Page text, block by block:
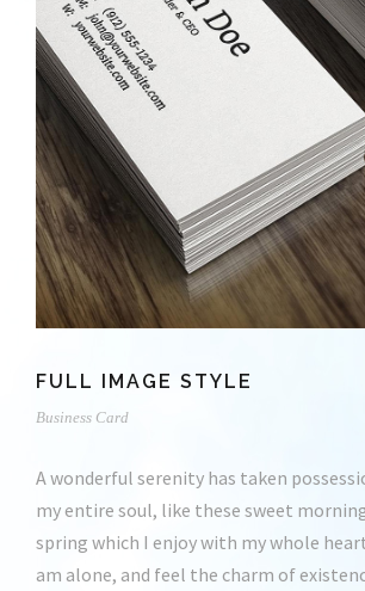
FULL IMAGE STYLE
Business Card
A wonderful serenity has taken
my entire soul, like these sweet
spring which I enjoy with my whole
am alone, and feel the charm of